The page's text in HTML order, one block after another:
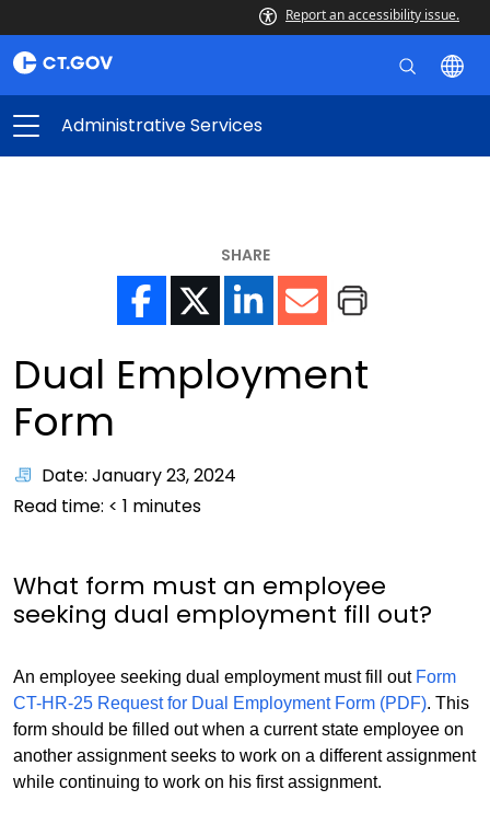
Report an accessibility issue.
Administrative Services
SHARE
Dual Employment
Form
Date: January 23, 2024
Read time: < 1 minutes
What form must an employee
seeking dual employment fill out?
An employee seeking dual employment must fill out Form
CT-HR-25 Request for Dual Employment Form (PDF). This
form should be filled out when a current state employee on
another assignment seeks to work on a different assignment
while continuing to work on his first assignment.